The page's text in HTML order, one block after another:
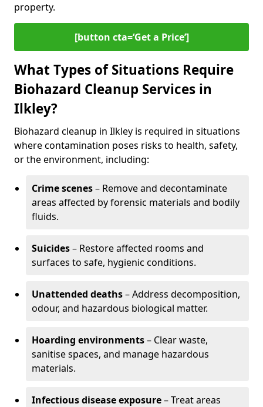
property.
[button cta=‘Get a Price’]
What Types of Situations Require
Biohazard Cleanup Services in
Ilkley?
Biohazard cleanup in Ilkley is required in situations
where contamination poses risks to health, safety,
or the environment, including:
Crime scenes– Remove and decontaminate
areas affected by forensic materials and bodily
fluids.
Suicides– Restore affected rooms and
surfaces to safe, hygienic conditions.
Unattended deaths– Address decomposition,
odour, and hazardous biological matter.
Hoarding environments– Clear waste,
sanitise spaces, and manage hazardous
materials.
Infectious disease exposure– Treat areas